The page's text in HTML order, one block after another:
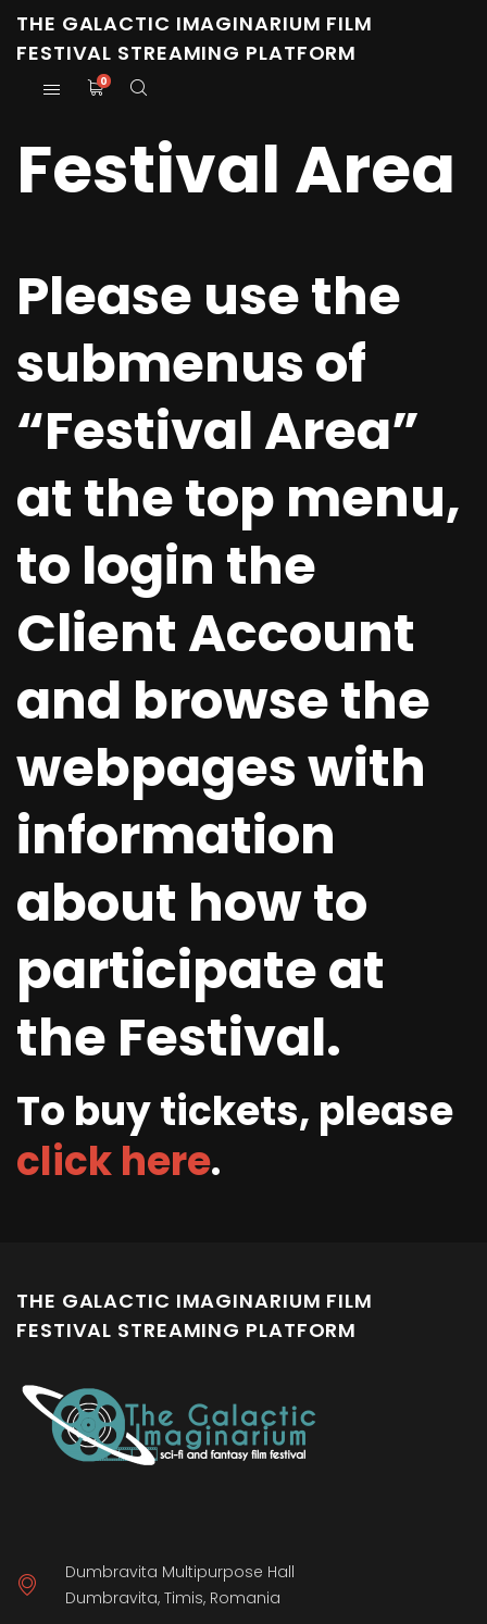
THE GALACTIC IMAGINARIUM FILM
FESTIVAL STREAMING PLATFORM
0
Festival Area
Please use the
submenus of
“Festival Area”
at the top menu,
to login the
Client Account
and browse the
webpages with
information
about how to
participate at
the Festival.
To buy tickets, please
click here.
THE GALACTIC IMAGINARIUM FILM
FESTIVAL STREAMING PLATFORM
Dumbravita Multipurpose Hall
Dumbravita, Timis, Romania